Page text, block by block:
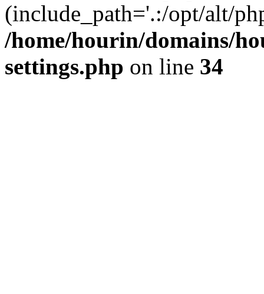
(include_path='.:/opt/alt/
/home/hourin/domains/
settings.php on line 34